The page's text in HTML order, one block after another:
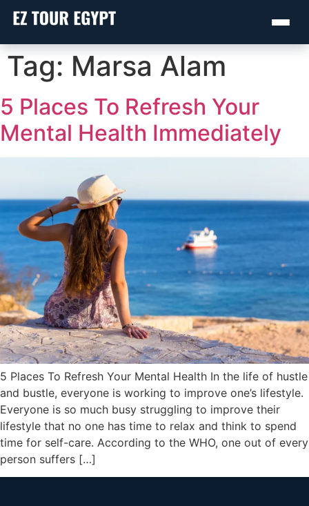
Skip
Tag: Marsa Alam
5 Places To Refresh Your
Mental Health Immediately
5 Places To Refresh Your Mental Health In the life of hustle
and bustle, everyone is working to improve one’s lifestyle.
Everyone is so much busy struggling to improve their
lifestyle that no one has time to relax and think to spend
time for self-care. According to the WHO, one out of every
person suffers […]